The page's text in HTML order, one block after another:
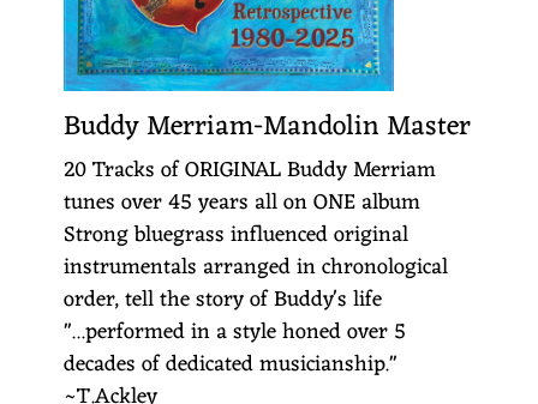
Buddy Merriam-Mandolin Master
20 Tracks of ORIGINAL Buddy Merriam
tunes over 45 years all on ONE album
Strong bluegrass influenced original
instrumentals arranged in chronological
order, tell the story of Buddy's life
"...performed in a style honed over 5
decades of dedicated musicianship."